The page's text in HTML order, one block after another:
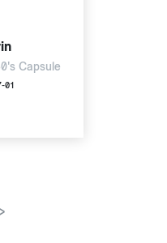
Capsule
01